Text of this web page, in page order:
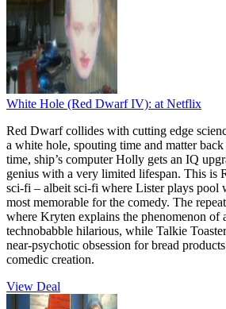
White Hole (Red Dwarf IV): at Netflix
Red Dwarf collides with cutting edge
a white hole, spouting time and matter back
time, ship’s computer Holly gets an IQ
genius with a very limited lifespan. This is
sci-fi – albeit sci-fi where Lister plays pool
most memorable for the comedy. The
where Kryten explains the phenomenon of
technobabble hilarious, while Talkie
near-psychotic obsession for bread
comedic creation.
View Deal